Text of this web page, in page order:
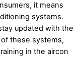
it means
systems.
updated with the
these systems,
in the aircon